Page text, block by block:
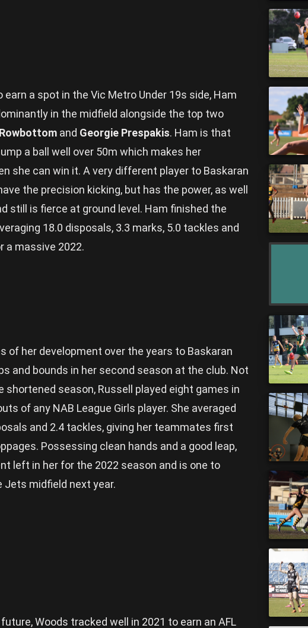
a spot in the Vic Metro Under 19s side, Ham
in the midfield alongside the top two
and Georgie Prespakis. Ham is that
a ball well over 50m which makes her
she can win it. A very different player to Baskaran
the precision kicking, but has the power, as well
still is fierce at ground level. Ham finished the
18.0 disposals, 3.3 marks, 5.0 tackles and
a massive 2022.
of her development over the years to Baskaran
and bounds in her second season at the club. Not
shortened season, Russell played eight games in
of any NAB League Girls player. She averaged
and 2.4 tackles, giving her teammates first
Possessing clean hands and a good leap,
left in her for the 2022 season and is one to
midfield next year.
Woods tracked well in 2021 to earn an AFL